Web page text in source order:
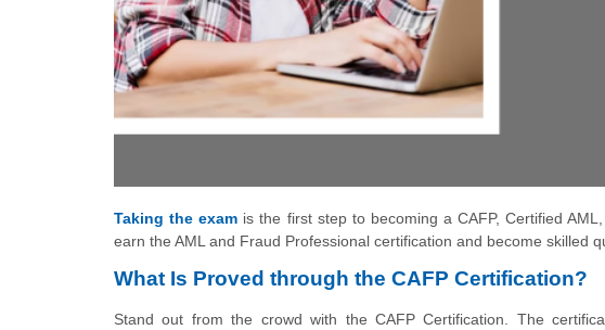
Taking the exam is the first step to becoming a CAFP, Certified
earn the AML and Fraud Professional certification and become skilled
What Is Proved through the CAFP Certification?
Stand out from the crowd with the CAFP Certification. The